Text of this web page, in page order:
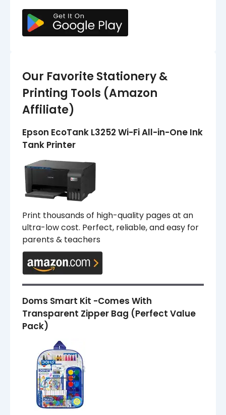
Our Favorite Stationery &
Printing Tools (Amazon
Affiliate)
Epson EcoTank L3252 Wi-Fi All-in-One Ink
Tank Printer
Print thousands of high-quality pages at an
ultra-low cost. Perfect, reliable, and easy for
parents & teachers
Doms Smart Kit -Comes With
Transparent Zipper Bag (Perfect Value
Pack)